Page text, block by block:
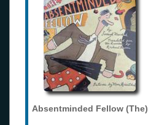
Absentminded Fellow (The)